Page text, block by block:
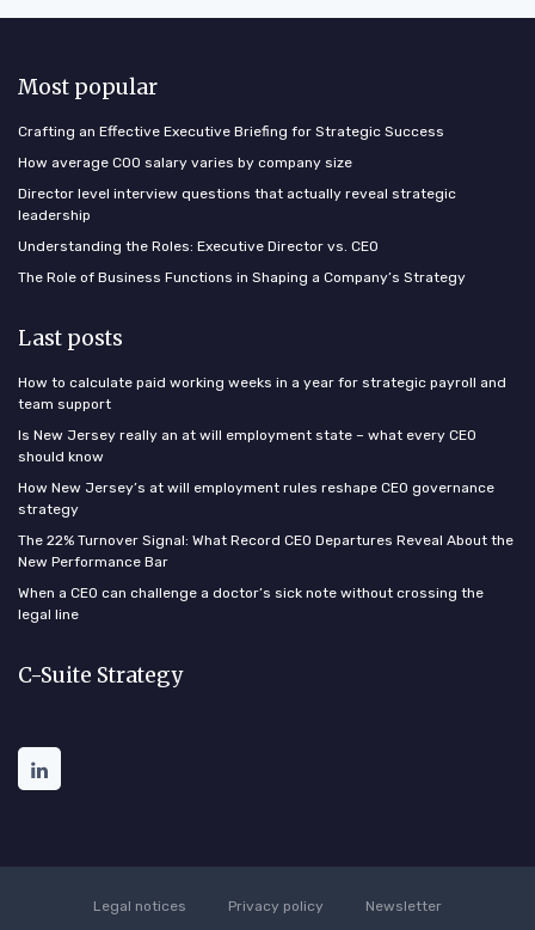
Most popular
Crafting an Effective Executive Briefing for Strategic Success
How average COO salary varies by company size
Director level interview questions that actually reveal strategic
leadership
Understanding the Roles: Executive Director vs. CEO
The Role of Business Functions in Shaping a Company’s Strategy
Last posts
How to calculate paid working weeks in a year for strategic payroll and
team support
Is New Jersey really an at will employment state – what every CEO
should know
How New Jersey’s at will employment rules reshape CEO governance
strategy
The 22% Turnover Signal: What Record CEO Departures Reveal About the
New Performance Bar
When a CEO can challenge a doctor’s sick note without crossing the
legal line
C-Suite Strategy
Legal notices Privacy policy
Newsletter